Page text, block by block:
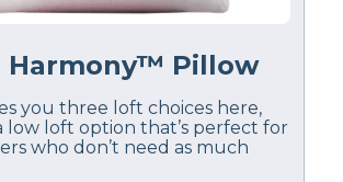
Harmony™ Pillow
you three loft choices here,
low loft option that’s perfect for
who don’t need as much